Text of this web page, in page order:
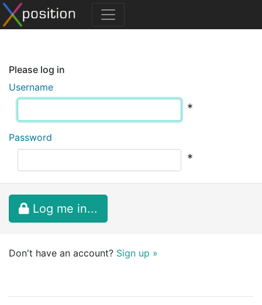
Please log in
Username
*
Password
*
Log me in...
Don't have an account? Sign up »